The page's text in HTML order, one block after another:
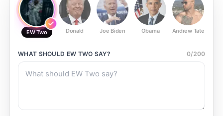
EW Two Donald Joe Biden Obama Andrew Tate
WHAT SHOULD EW TWO SAY? 0/200